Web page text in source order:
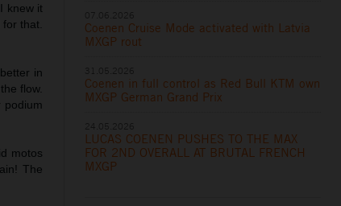
knew it
for that.
in
flow.
podium
motos
The
Coenen Cruise Mode activated with Latvia
MXGP rout
Coenen in full control as Red Bull KTM own
MXGP German Grand Prix
LUCAS COENEN PUSHES TO THE MAX
FOR 2ND OVERALL AT BRUTAL FRENCH
MXGP